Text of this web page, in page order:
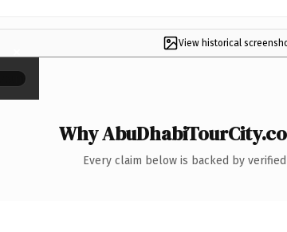
View historical
×
Why
Every claim below is backed by